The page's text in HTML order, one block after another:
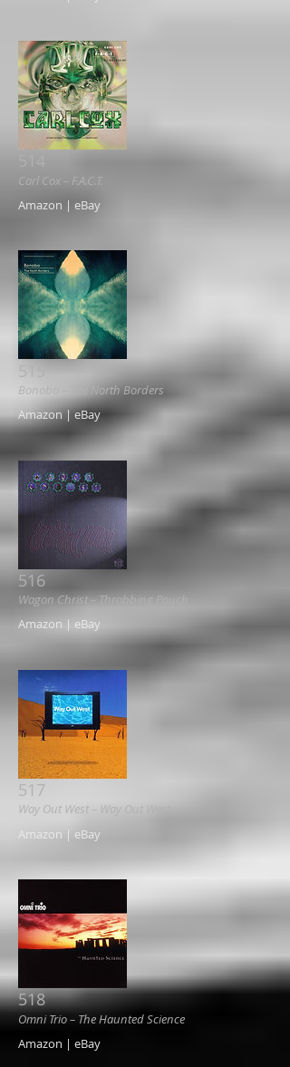
Carl Cox ‎– F.A.C.T.
Amazon | eBay
515
Bonobo ‎– The North Borders
Amazon | eBay
516
Wagon Christ ‎– Throbbing Pouch
Amazon | eBay
517
Way Out West ‎– Way Out West
Amazon | eBay
518
Omni Trio ‎– The Haunted Science
Amazon | eBay